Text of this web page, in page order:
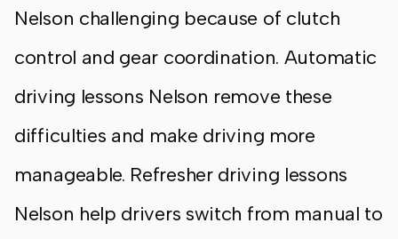
Nelson challenging because of clutch
control and gear coordination. Automatic
driving lessons Nelson remove these
difficulties and make driving more
manageable. Refresher driving lessons
Nelson help drivers switch from manual to